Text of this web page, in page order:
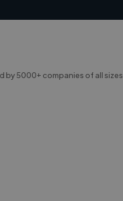
by 5000+ companies of all sizes